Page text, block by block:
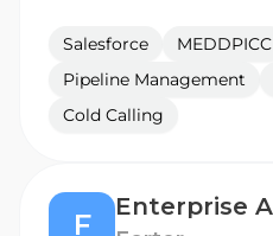
Salesforce
MEDDPICC
Pipeline Management
Cold Calling
F